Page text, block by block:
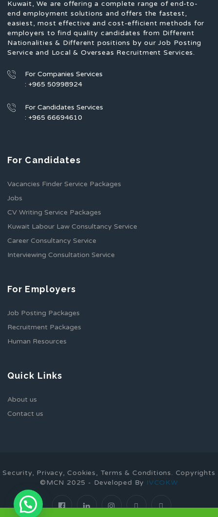
Kuwait, We are offering a complete range of end-to-
end employment solutions and offers the fastest,
easiest, most effective and cost-efficient methods for
employers to find quality candidates from Different
Nationalities & Different positions by our Job Posting
Service and Local & Overseas Recruitment Services.
For Companies Services
: +965 50998924
For Candidates Services
: +965 66694610
For Candidates
Vacancies Finder Service Packages
Jobs
CV Writing Service Packages
Kuwait Labour Law Consultancy Service
Career Consultancy Service
Interviewing Consultation Service
For Employers
Job Posting Packages
Recruitment Packages
Human Resources
Quick Links
About us
Contact us
Security, Privacy, Cookies, Terms & Conditions. Copyrights
©MCN 2025 - Developed By IVCOKW